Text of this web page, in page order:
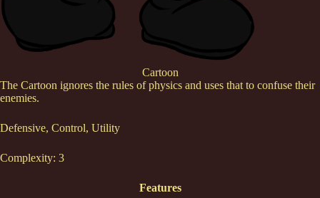
Cartoon
The Cartoon ignores the rules of physics and uses that to confuse their
enemies.
Defensive, Control, Utility
Complexity: 3
Features